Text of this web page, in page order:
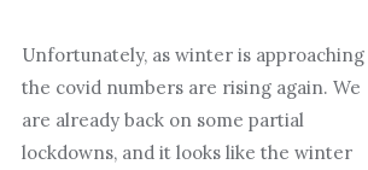
Unfortunately, as winter is approaching
the covid numbers are rising again. We
are already back on some partial
lockdowns, and it looks like the winter